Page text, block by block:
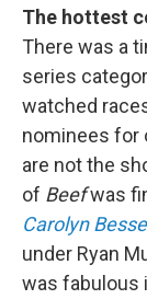
The hottest
There was a
series
watched
nominees for
are not the
of Beefwas
Carolyn
under Ryan
was fabulous